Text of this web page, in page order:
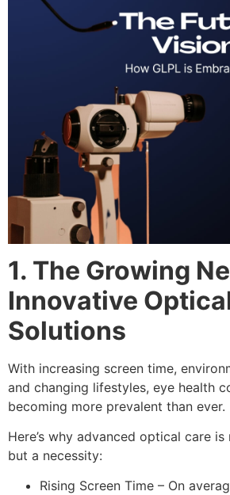
1. The Growing
Innovative
Solutions
With increasing screen time,
and changing lifestyles, eye health
becoming more prevalent than ever.
Here’s why advanced optical care is
but a necessity:
Rising Screen Time – On